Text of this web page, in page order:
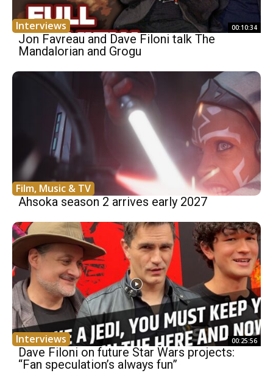
Interviews 00:10:34
Jon Favreau and Dave Filoni talk The
Mandalorian and Grogu
Film, Music & TV
Ahsoka season 2 arrives early 2027
Interviews 00:25:56
Dave Filoni on future Star Wars projects:
“Fan speculation’s always fun”